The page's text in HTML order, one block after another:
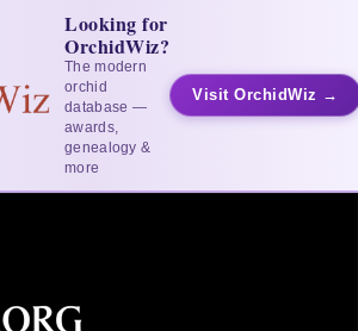
Looking for
OrchidWiz?
The modern
orchid
database —
awards,
genealogy &
more
Visit OrchidWiz →